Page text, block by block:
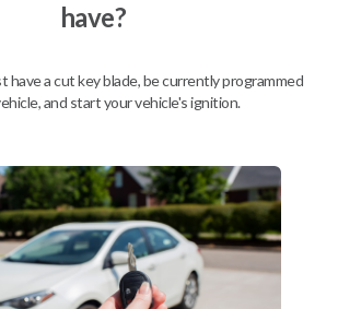
have?
have a cut key blade, be currently programmed
and start your vehicle's ignition.